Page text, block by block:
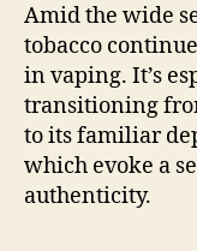
Amid the wide
tobacco
in vaping. It’s
transitioning
to its familiar
which evoke a
authenticity.